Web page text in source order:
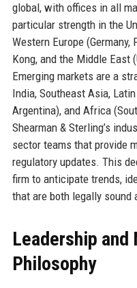
global, with offices in all
particular strength in the
Western Europe (Germany,
Kong, and the Middle East
Emerging markets are a
India, Southeast Asia,
Argentina), and Africa
Shearman & Sterling’s
sector teams that provide
regulatory updates. This
firm to anticipate trends,
that are both legally sound
Leadership and
Philosophy